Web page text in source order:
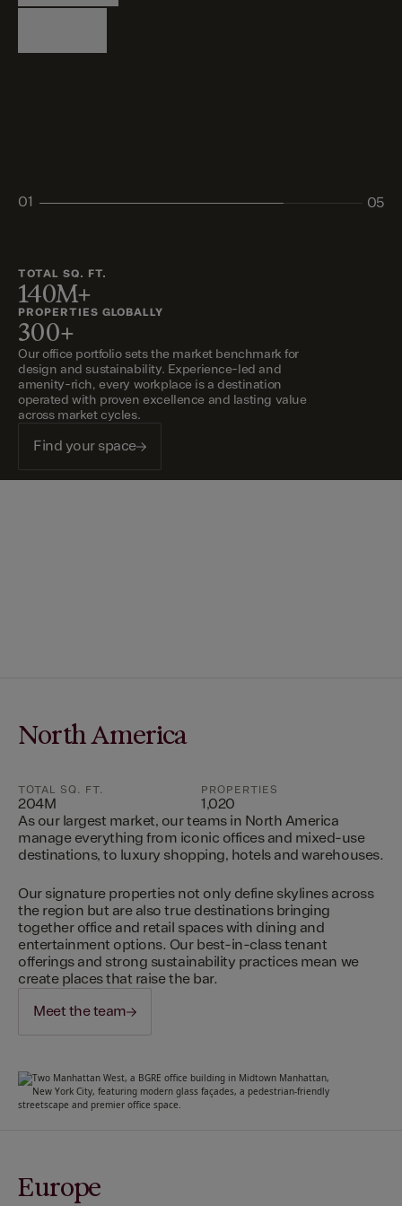
Logistics
Living
Living
Retail
01
05
TOTAL SQ. FT.
140M+
PROPERTIES GLOBALLY
300+
Our office portfolio sets the market benchmark for
design and sustainability. Experience-led and
amenity-rich, every workplace is a destination
operated with proven excellence and lasting value
across market cycles.
Find your space
North America
TOTAL SQ. FT.
204M
PROPERTIES
1,020
As our largest market, our teams in North America
manage everything from iconic offices and mixed-use
destinations, to luxury shopping, hotels and warehouses.
Our signature properties not only define skylines across
the region but are also true destinations bringing
together office and retail spaces with dining and
entertainment options. Our best-in-class tenant
offerings and strong sustainability practices mean we
create places that raise the bar.
Meet the team
Europe